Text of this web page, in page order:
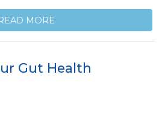
MORE
Gut Health